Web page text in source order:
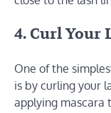
4. Curl Your
One of the
is by curling your
applying mascara